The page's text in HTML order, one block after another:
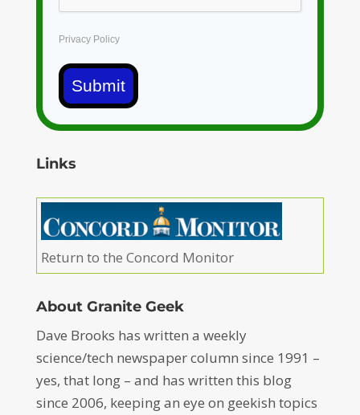
Privacy Policy
Submit
Links
Return to the Concord Monitor
About Granite Geek
Dave Brooks has written a weekly
science/tech newspaper column since 1991 –
yes, that long – and has written this blog
since 2006, keeping an eye on geekish topics